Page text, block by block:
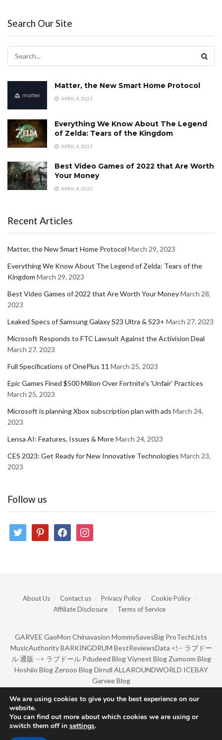
Search Our Site
Matter, the New Smart Home Protocol
APRIL 4, 2023
Everything We Know About The Legend
of Zelda: Tears of the Kingdom
APRIL 4, 2023
Best Video Games of 2022 that Are Worth
Your Money
APRIL 4, 2023
Recent Articles
Matter, the New Smart Home Protocol March 29, 2023
Everything We Know About The Legend of Zelda: Tears of the
Kingdom March 29, 2023
Best Video Games of 2022 that Are Worth Your MoneyMarch 28,
2023
Leaked Specs of Samsung Galaxy S23 Ultra & S23+ March 27, 2023
Microsoft Responds to FTC Lawsuit Against the Activision Deal
March 27, 2023
Full Specifications of OnePlus 11 March 25, 2023
Epic Games Fined $500 Million Over Fortnite's 'Unfair' Practices
March 25, 2023
Microsoft is planning Xbox subscription plan with ads March 24,
2023
Lensa AI: Features, Issues & MoreMarch 24, 2023
CES 2023: Get Ready for New Innovative Technologies March 23,
2023
Follow us
twitter pinterestfacebookinstagram
About Us Contact us Privacy Policy
Cookie Policy
Affiliate Disclosure
Terms of Service
GARVEE GaoMon Chinavasion MommySavesBig ProTechLists
MusicAuthority BARKINGDRUM BestReviewsData <!-- ラブドー
ル 通販 --> ラブドール Pdudeed Blog Viynext Blog Zumoom Blog
Hoshiio Blog Zerooo Blog Dirndl ALLAROUNDWORLD ICEBAY
Garvee Blog
© Copyright 2022 by BarkingDrum.
We are using cookies to give you the best experience on our
website.
You can find out more about which cookies we are using or
switch them off in settings.